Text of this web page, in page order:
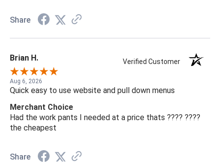
Share
Brian H. Verified Customer
Aug 6, 2026
Quick easy to use website and pull down menus
Merchant Choice
Had the work pants I needed at a price thats ???? ????
the cheapest
Share